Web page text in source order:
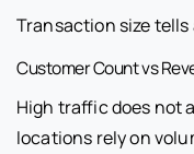
Transaction size tells
Customer Count vs
High traffic does not
locations rely on